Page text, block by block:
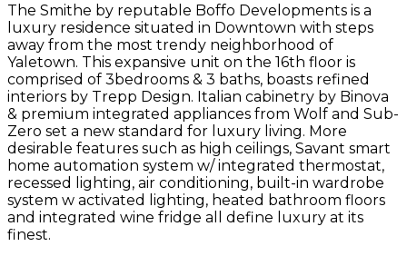
The Smithe by reputable Boffo Developments is a
luxury residence situated in Downtown with steps
away from the most trendy neighborhood of
Yaletown. This expansive unit on the 16th floor is
comprised of 3bedrooms & 3 baths, boasts refined
interiors by Trepp Design. Italian cabinetry by Binova
& premium integrated appliances from Wolf and Sub-
Zero set a new standard for luxury living. More
desirable features such as high ceilings, Savant smart
home automation system w/ integrated thermostat,
recessed lighting, air conditioning, built-in wardrobe
system w activated lighting, heated bathroom floors
and integrated wine fridge all define luxury at its
finest.